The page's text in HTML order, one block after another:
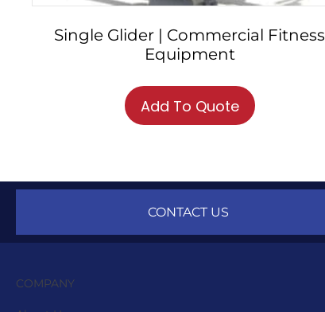
Single Glider | Commercial Fitness
Equipment
Add To Quote
CONTACT US
COMPANY